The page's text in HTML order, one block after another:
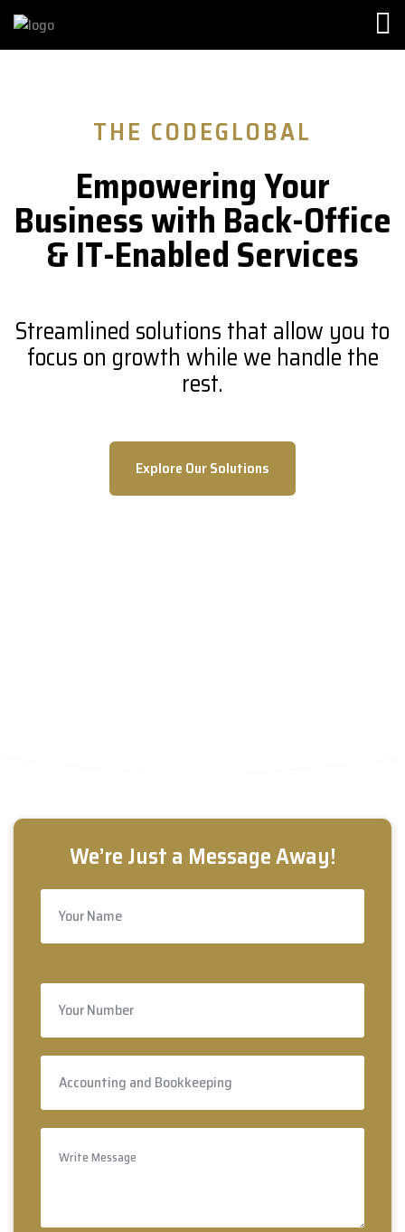
THE CODEGLOBAL
Empowering Your
Business with Back-Office
& IT-Enabled Services
Streamlined solutions that allow you to
focus on growth while we handle the
rest.
Explore Our Solutions
Free Estimate